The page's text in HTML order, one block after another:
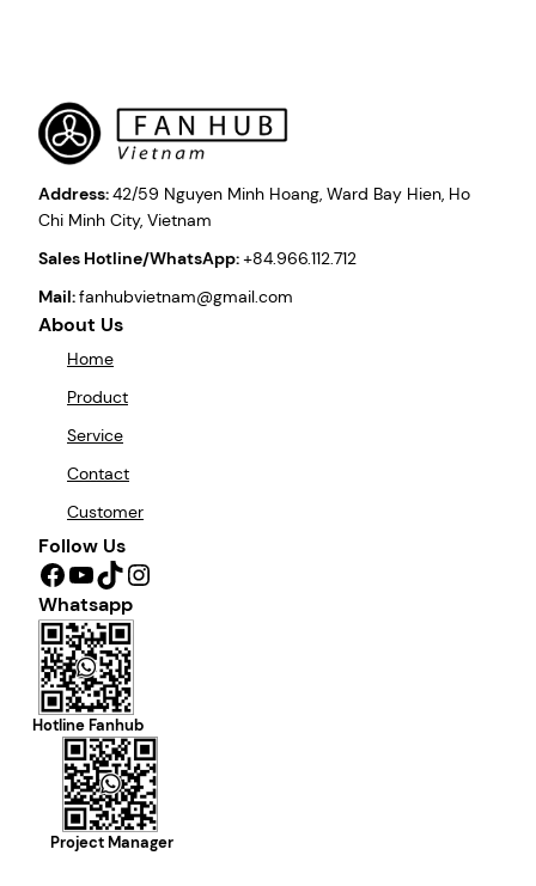
Address:42/59 Nguyen Minh Hoang, Ward Bay Hien, Ho
Chi Minh City, Vietnam
Sales Hotline/WhatsApp:+84.966.112.712
Mail:fanhubvietnam@gmail.com
About Us
Home
Product
Service
Contact
Customer
Follow Us
Facebook YouTube TikTok Instagram
Whatsapp
Hotline Fanhub
Project Manager